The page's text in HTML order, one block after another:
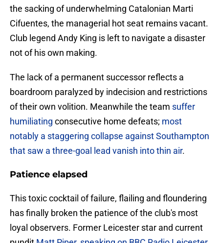
the sacking of underwhelming Catalonian Marti
Cifuentes, the managerial hot seat remains vacant.
Club legend Andy King is left to navigate a disaster
not of his own making.
The lack of a permanent successor reflects a
boardroom paralyzed by indecision and restrictions
of their own volition. Meanwhile the team suffer
humiliating consecutive home defeats; most
notably a staggering collapse against Southampton
that saw a three-goal lead vanish into thin air.
Patience elapsed
​This toxic cocktail of failure, flailing and floundering
has finally broken the patience of the club's most
loyal observers. Former Leicester star and current